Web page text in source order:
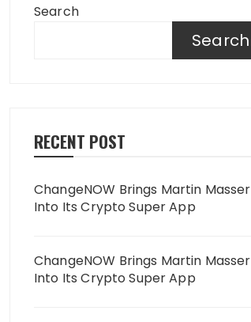
Search
Search
RECENT POST
ChangeNOW Brings Martin Masser
Into Its Crypto Super App
ChangeNOW Brings Martin Masser
Into Its Crypto Super App